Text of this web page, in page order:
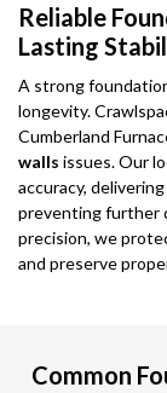
Reliable
Lasting
A strong
longevity.
Cumberland
walls issues. Our
accuracy,
preventing further
precision, we
and preserve
Common